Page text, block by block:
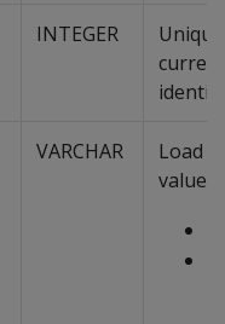
INTEGER
VARCHAR
Load
value